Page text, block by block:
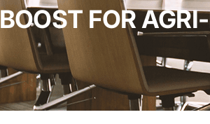
BOOST FOR